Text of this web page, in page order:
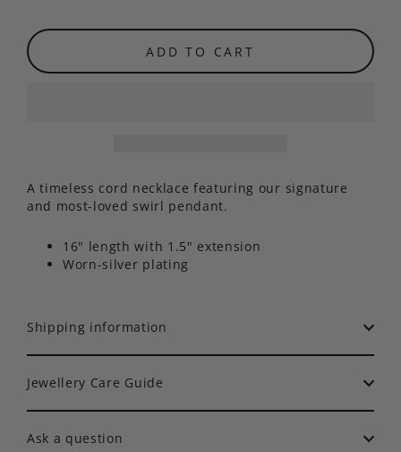
ADD TO CART
A timeless cord necklace featuring our signature
and most-loved swirl pendant.
16" length with 1.5" extension
Worn-silver plating
Shipping information
Jewellery Care Guide
Ask a question